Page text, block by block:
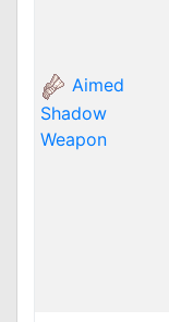
Aimed
Shadow
Weapon